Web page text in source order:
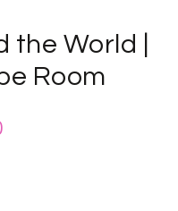
the World |
Room